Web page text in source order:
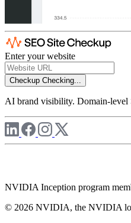
Enter your website
Checkup Checking...
AI brand visibility. Domain-level
NVIDIA Inception program
© 2026 NVIDIA, the NVIDIA